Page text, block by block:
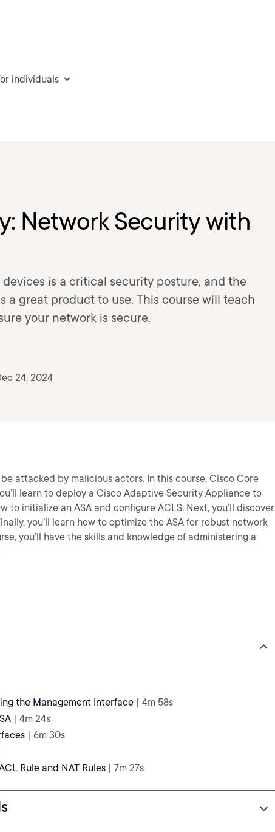
individuals
Network Security with
is a critical security posture, and the
a great product to use. This course will teach
your network is secure.
24, 2024
attacked by malicious actors. In this course, Cisco Core
learn to deploy a Cisco Adaptive Security Appliance to
to initialize an ASA and configure ACLS. Next, you’ll discover
you’ll learn how to optimize the ASA for robust network
you’ll have the skills and knowledge of administering a
the Management Interface | 4m 58s
| 4m 24s
| 6m 30s
Rule and NAT Rules | 7m 27s